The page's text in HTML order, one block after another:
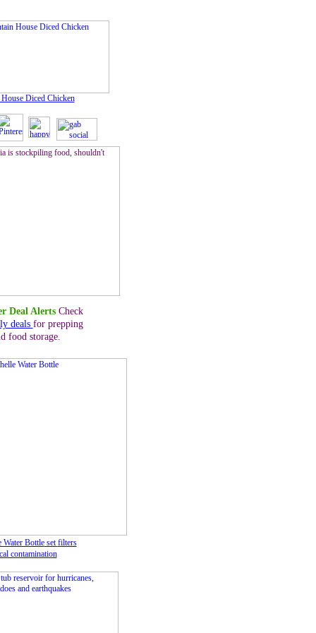
Deal AlertsCheck
deals for prepping
food storage.
Water Bottlesetfilters
contamination
Diced Chicken